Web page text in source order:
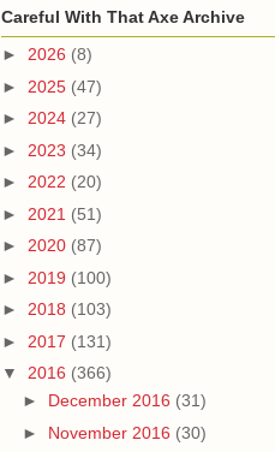
Careful With That Axe Archive
► 2026 (8)
► 2025 (47)
► 2024 (27)
► 2023 (34)
► 2022 (20)
► 2021 (51)
► 2020 (87)
► 2019 (100)
► 2018 (103)
► 2017 (131)
▼ 2016 (366)
► December 2016 (31)
► November 2016 (30)